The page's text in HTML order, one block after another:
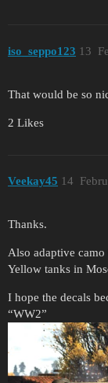
iso_seppo123 13
That would be so
2 Likes
Veekay45 14
Thanks.
Also adaptive
Yellow tanks in
I hope the decals
“WW2”